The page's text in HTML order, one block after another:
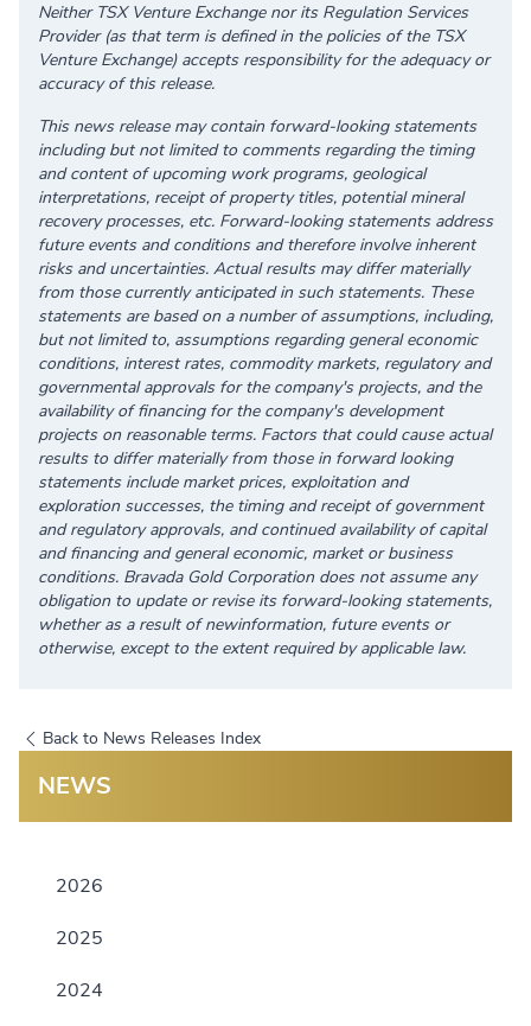
Neither TSX Venture Exchange nor its Regulation Services
Provider (as that term is defined in the policies of the TSX
Venture Exchange) accepts responsibility for the adequacy or
accuracy of this release.
This news release may contain forward-looking statements
including but not limited to comments regarding the timing
and content of upcoming work programs, geological
interpretations, receipt of property titles, potential mineral
recovery processes, etc. Forward-looking statements address
future events and conditions and therefore involve inherent
risks and uncertainties. Actual results may differ materially
from those currently anticipated in such statements. These
statements are based on a number of assumptions, including,
but not limited to, assumptions regarding general economic
conditions, interest rates, commodity markets, regulatory and
governmental approvals for the company's projects, and the
availability of financing for the company's development
projects on reasonable terms. Factors that could cause actual
results to differ materially from those in forward looking
statements include market prices, exploitation and
exploration successes, the timing and receipt of government
and regulatory approvals, and continued availability of capital
and financing and general economic, market or business
conditions. Bravada Gold Corporation does not assume any
obligation to update or revise its forward-looking statements,
whether as a result of newinformation, future events or
otherwise, except to the extent required by applicable law.
Back to News Releases Index
NEWS
2026
2025
2024